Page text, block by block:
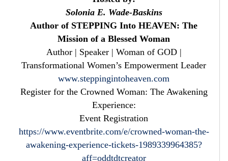
Solonia E. Wade-Baskins
Author of STEPPING Into HEAVEN: The
Mission of a Blessed Woman
Author | Speaker | Woman of GOD |
Transformational Women’s Empowerment Leader
www.steppingintoheaven.com
Register for the Crowned Woman: The Awakening
Experience:
Event Registration
https://www.eventbrite.com/e/crowned-woman-the-
awakening-experience-tickets-1989339964385?
aff=oddtdtcreator